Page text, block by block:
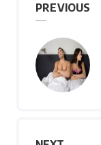
PREVIOUS